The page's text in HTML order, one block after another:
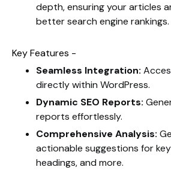
depth, ensuring your articles
better search engine rankings.
Key Features -
Seamless Integration:
directly within WordPress.
Dynamic SEO Reports:
reports effortlessly.
Comprehensive Analysis:
actionable suggestions for
headings, and more.